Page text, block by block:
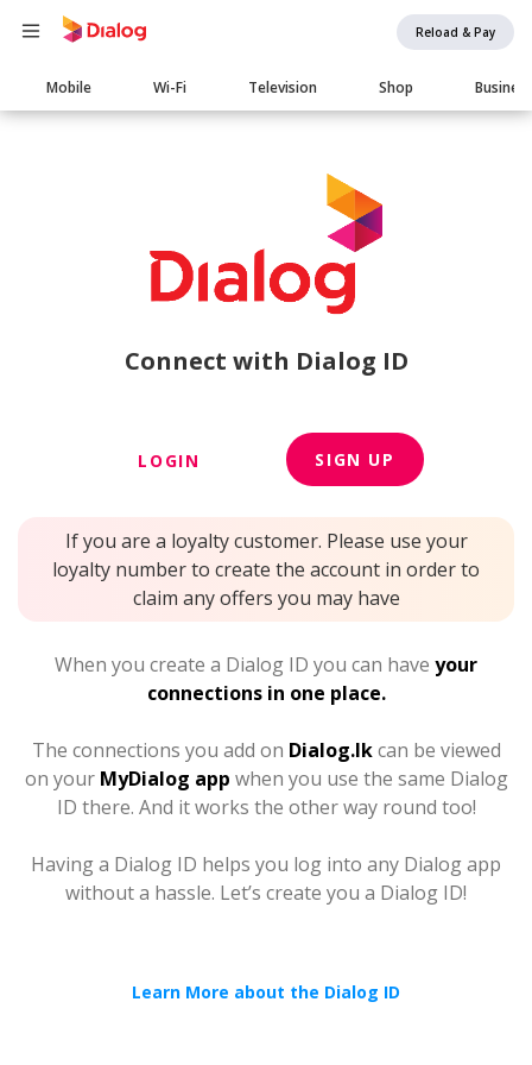
Reload & Pay
Main
navigation
Mobile Wi-Fi Television Shop Business
Connect with Dialog ID
LOGIN SIGN UP
If you are a loyalty customer. Please use your
loyalty number to create the account in order to
claim any offers you may have
When you create a Dialog ID you can have your
connections in one place.
The connections you add on Dialog.lkcan be viewed
on your MyDialog app when you use the same Dialog
ID there. And it works the other way round too!
Having a Dialog ID helps you log into any Dialog app
without a hassle. Let’s create you a Dialog ID!
Learn More about the Dialog ID